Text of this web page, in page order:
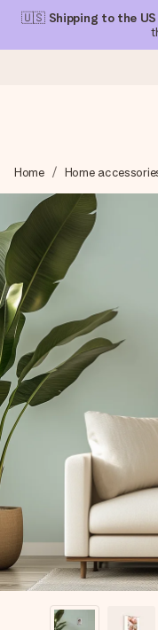
🇺🇸 Shipping to the US
We craft your gift
you can give it at
4.1 (based on
Our gifts inspire.
(total across all
Free greeting
Create something
name, your photo
heart. No fuss, just
Home Home